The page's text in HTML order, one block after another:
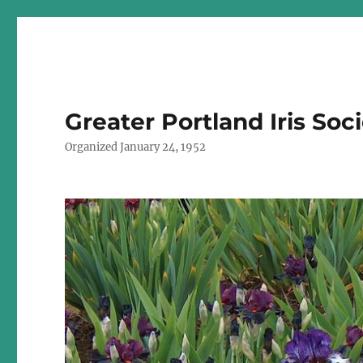
Greater Portland Iris
Organized January 24, 1952